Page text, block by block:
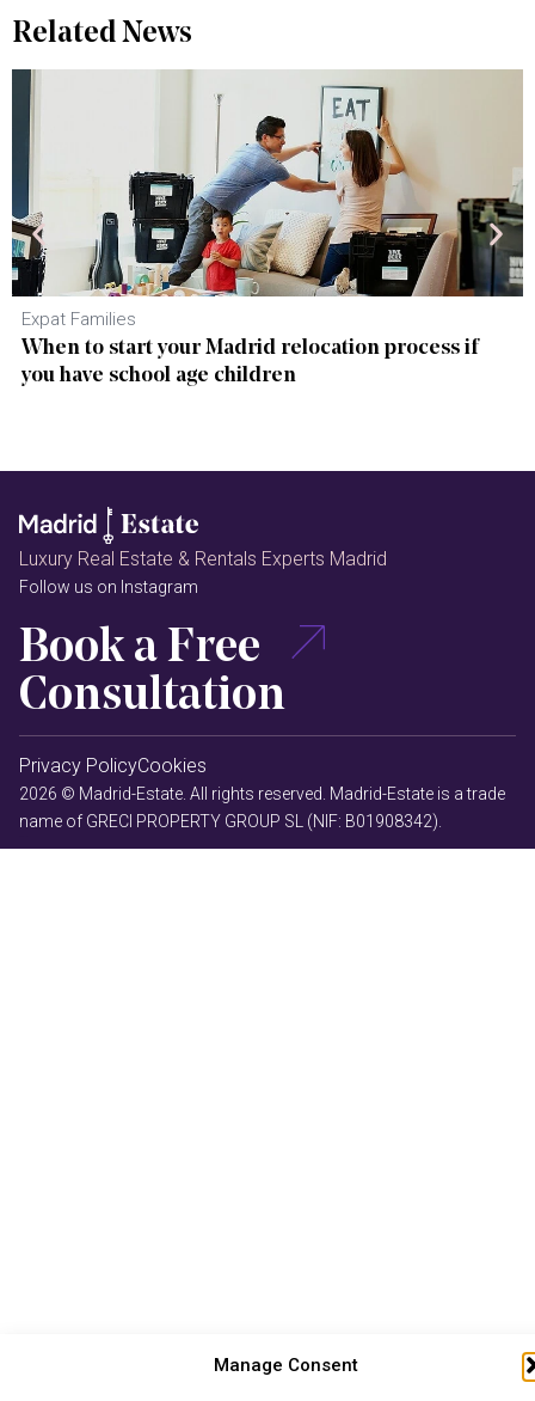
Manage Consent
Related News
Expat Families
When to start your Madrid relocation process if
you have school age children
Luxury Real Estate & Rentals Experts Madrid
Follow us on Instagram
Book a Free
Consultation
Privacy PolicyCookies
2026 © Madrid-Estate. All rights reserved. Madrid-Estate is a trade
name of GRECI PROPERTY GROUP SL (NIF: B01908342).